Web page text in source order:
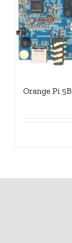
Orange Pi 5B